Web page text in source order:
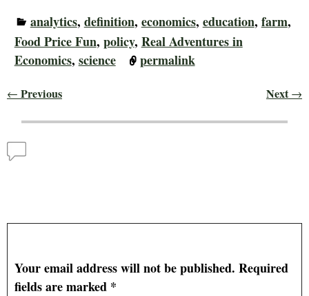
analytics, definition, economics, education, farm,
Food Price Fun, policy, Real Adventures in
Economics, science permalink
← Previous Next→
Your email address will not be published. Required
fields are marked *